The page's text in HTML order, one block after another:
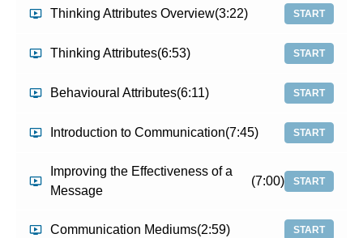
Thinking Attributes Overview(3:22) START
Thinking Attributes(6:53) START
Behavioural Attributes(6:11) START
Introduction to Communication(7:45) START
Improving the Effectiveness of a
Message
(7:00) START
Communication Mediums(2:59) START